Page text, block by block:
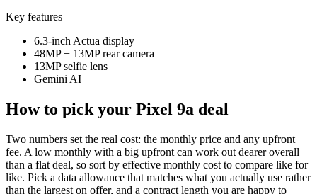
Key features
6.3-inch Actua display
48MP + 13MP rear camera
13MP selfie lens
Gemini AI
How to pick your Pixel 9a deal
Two numbers set the real cost: the monthly price and any upfront
fee. A low monthly with a big upfront can work out dearer overall
than a flat deal, so sort by effective monthly cost to compare like for
like. Pick a data allowance that matches what you actually use rather
than the largest on offer, and a contract length you are happy to